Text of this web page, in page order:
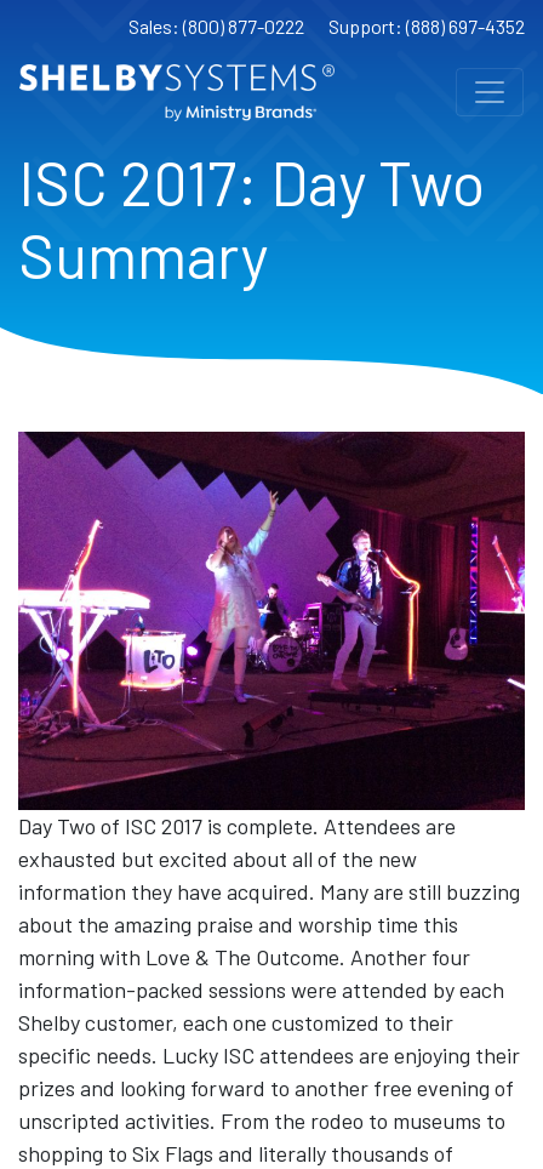
Sales: (800) 877-0222 Support: (888) 697-4352
ISC 2017: Day Two
Summary
Day Two of ISC 2017 is complete. Attendees are
exhausted but excited about all of the new
information they have acquired. Many are still buzzing
about the amazing praise and worship time this
morning with Love & The Outcome. Another four
information-packed sessions were attended by each
Shelby customer, each one customized to their
specific needs. Lucky ISC attendees are enjoying their
prizes and looking forward to another free evening of
unscripted activities. From the rodeo to museums to
shopping to Six Flags and literally thousands of